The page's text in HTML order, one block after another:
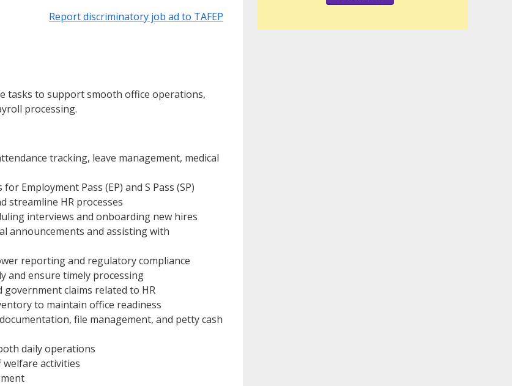
Report discriminatory job ad to TAFEP
tasks to support smooth office operations,
processing.
tracking, leave management, medical
Employment Pass (EP) and S Pass (SP)
streamline HR processes
interviews and onboarding new hires
announcements and assisting with
reporting and regulatory compliance
and ensure timely processing
government claims related to HR
to maintain office readiness
file management, and petty cash
daily operations
activities